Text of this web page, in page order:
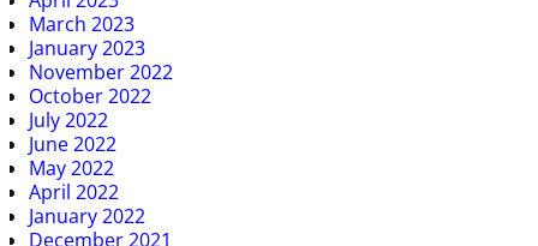
March 2023
January 2023
November 2022
October 2022
July 2022
June 2022
May 2022
April 2022
January 2022
December 2021